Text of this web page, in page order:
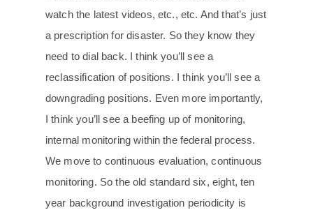
watch the latest videos, etc., etc. And that’s just
a prescription for disaster. So they know they
need to dial back. I think you’ll see a
reclassification of positions. I think you’ll see a
downgrading positions. Even more importantly,
I think you’ll see a beefing up of monitoring,
internal monitoring within the federal process.
We move to continuous evaluation, continuous
monitoring. So the old standard six, eight, ten
year background investigation periodicity is